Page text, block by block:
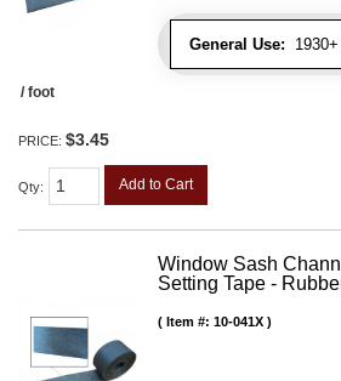
General Use:
/ foot
PRICE: $3.45
Qty: Add to Cart
Window Sash
Setting Tape -
Item #: 10-041X